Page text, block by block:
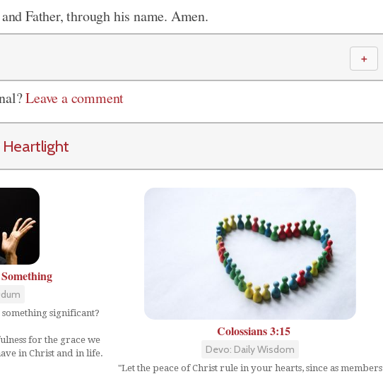
Father, through his name. Amen.
＋
Leave a comment
Heartlight
significant?
for the grace we
in Christ and in life.
Colossians 3:15
Devo: Daily Wisdom
"Let the peace of Christ rule in your hearts, since as members